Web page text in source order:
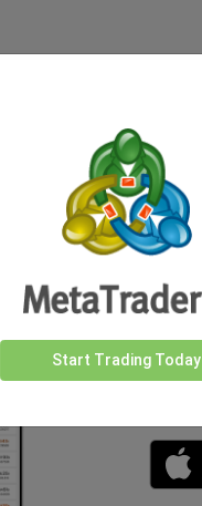
Start Trading Today